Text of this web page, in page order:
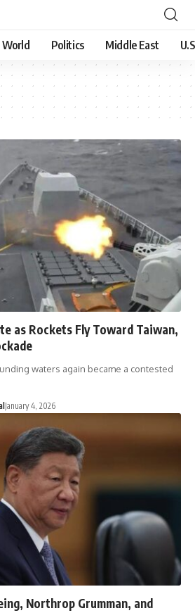
World Politics Middle East
as Rockets Fly Toward Taiwan,
waters again became a contested
January 4, 2026
Northrop Grumman, and